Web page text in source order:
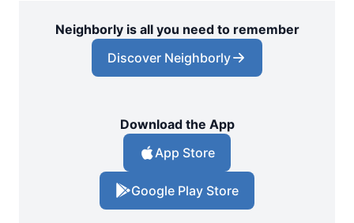
Neighborly is all you need to remember
Discover Neighborly
Download the App
App Store
Google Play Store